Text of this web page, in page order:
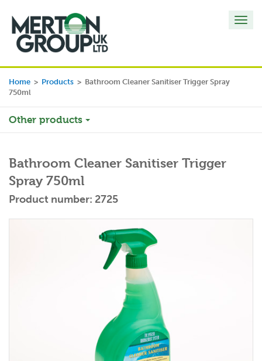
Home > Products > Bathroom Cleaner Sanitiser Trigger Spray
750ml
Other products
Bathroom Cleaner Sanitiser Trigger
Spray 750ml
Product number: 2725